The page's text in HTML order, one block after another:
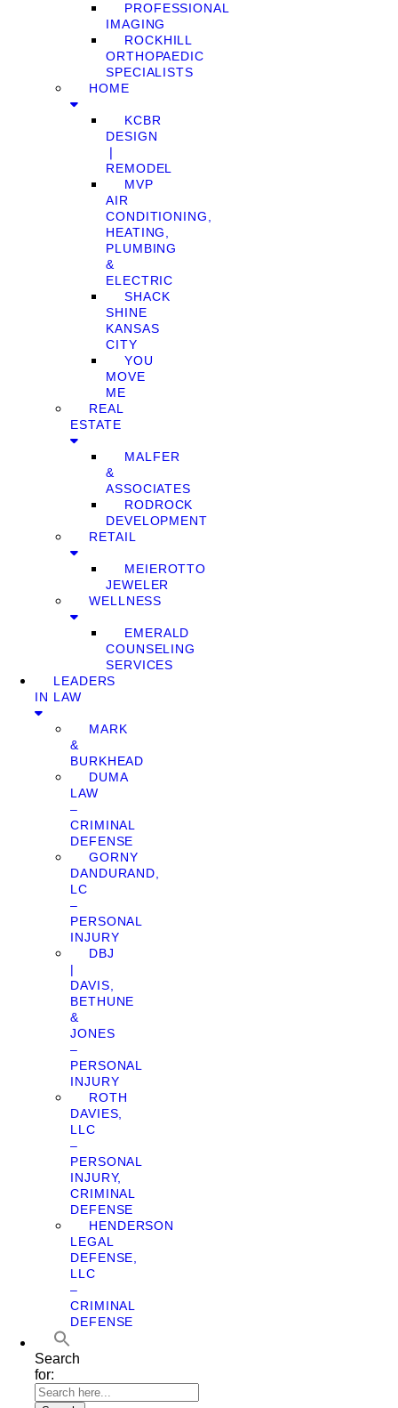
PROFESSIONAL
IMAGING
ROCKHILL
ORTHOPAEDIC
SPECIALISTS
HOME
KCBR
DESIGN
❘
REMODEL
MVP
AIR
CONDITIONING,
HEATING,
PLUMBING
&
ELECTRIC
SHACK
SHINE
KANSAS
CITY
YOU
MOVE
ME
REAL
ESTATE
MALFER
&
ASSOCIATES
RODROCK
DEVELOPMENT
RETAIL
MEIEROTTO
JEWELER
WELLNESS
EMERALD
COUNSELING
SERVICES
LEADERS
IN LAW
MARK
&
BURKHEAD
DUMA
LAW
–
CRIMINAL
DEFENSE
GORNY
DANDURAND,
LC
–
PERSONAL
INJURY
DBJ
|
DAVIS,
BETHUNE
&
JONES
–
PERSONAL
INJURY
ROTH
DAVIES,
LLC
–
PERSONAL
INJURY,
CRIMINAL
DEFENSE
HENDERSON
LEGAL
DEFENSE,
LLC
–
CRIMINAL
DEFENSE
Search
for: